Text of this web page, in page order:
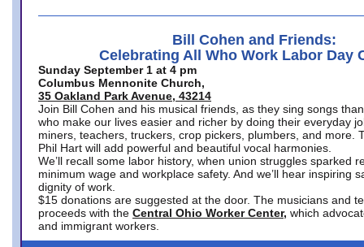
Bill Cohen and Friends:
Celebrating All Who Work Labor Day
Sunday September 1 at 4 pm
Columbus Mennonite Church,
35 Oakland Park Avenue, 43214
Join Bill Cohen and his musical friends, as they sing songs
who make our lives easier and richer by doing their everyday
miners, teachers, truckers, crop pickers, plumbers, and more.
Phil Hart will add powerful and beautiful vocal harmonies.
We’ll recall some labor history, when union struggles sparked
minimum wage and workplace safety. And we’ll hear inspiring
dignity of work.
$15 donations are suggested at the door. The musicians and
proceeds with the Central Ohio Worker Center, which
and immigrant workers.